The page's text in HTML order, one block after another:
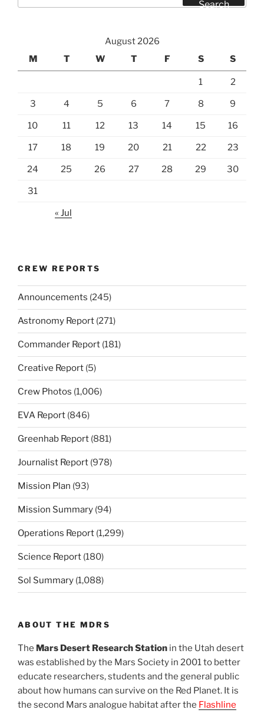
Search
August 2026
M
T W T F S S
1 2
3 4 5 6 7 8 9
10 11 12 13 14 15 16
17 18 19 20 21 22 23
24 25 26 27 28 29 30
31
« Jul
CREW REPORTS
Announcements (245)
Astronomy Report (271)
Commander Report (181)
Creative Report (5)
Crew Photos (1,006)
EVA Report (846)
Greenhab Report (881)
Journalist Report (978)
Mission Plan (93)
Mission Summary (94)
Operations Report (1,299)
Science Report (180)
Sol Summary (1,088)
ABOUT THE MDRS
The Mars Desert Research Station in the Utah desert
was established by the Mars Society in 2001 to better
educate researchers, students and the general public
about how humans can survive on the Red Planet. It is
the second Mars analogue habitat after the Flashline